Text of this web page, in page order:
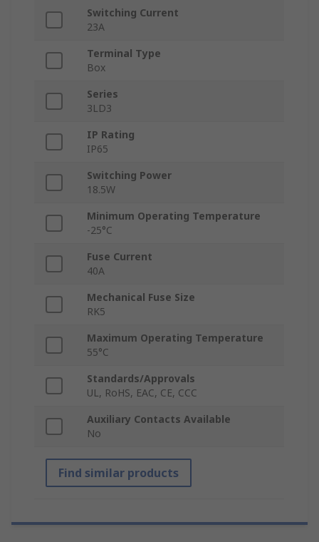
Switching Current
23A
Terminal Type
Box
Series
3LD3
IP Rating
IP65
Switching Power
18.5W
Minimum Operating Temperature
-25°C
Fuse Current
40A
Mechanical Fuse Size
RK5
Maximum Operating Temperature
55°C
Standards/Approvals
UL, RoHS, EAC, CE, CCC
Auxiliary Contacts Available
No
Find similar products